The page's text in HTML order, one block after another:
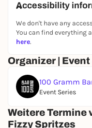
Accessibility
We don't have any
You can find everything
here.
Organizer |
100 Gramm
Event Series
Weitere Termine
Fizzy Spritzes